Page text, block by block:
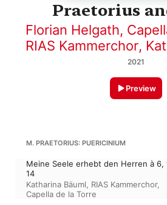
Praetorius
Florian Helgath,
RIAS Kammerchor,
2021
Preview
M. PRAETORIUS: PUERICINIUM
Meine Seele erhebt den Herren à 6,
14
Katharina Bäuml, RIAS Kammerchor,
Capella de la Torre